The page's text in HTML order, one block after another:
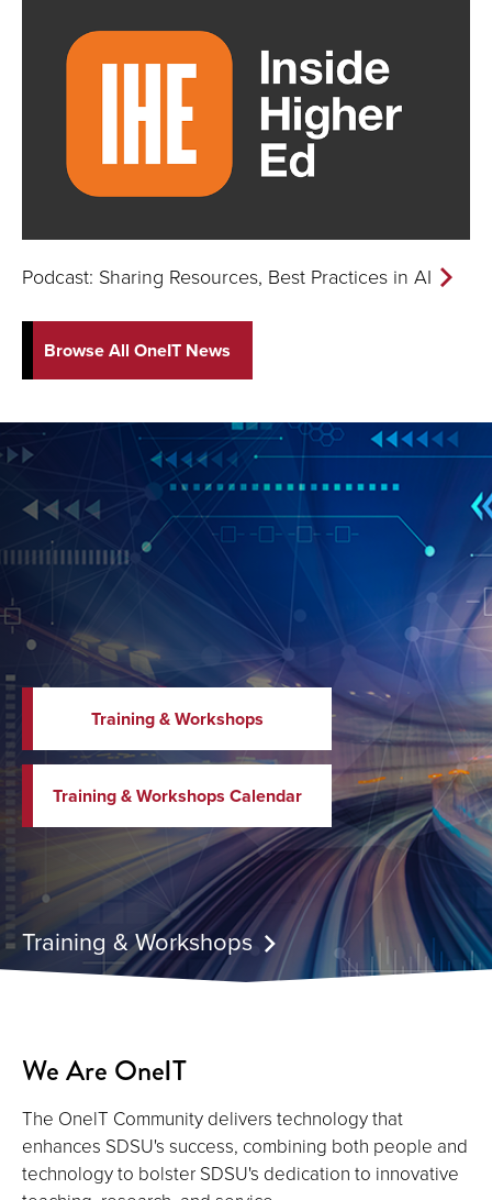
Podcast: Sharing Resources, Best Practices in AI
Browse All OneIT News
Training & Workshops
Training & Workshops Calendar
Training & Workshops
We Are OneIT
The OnelT Community delivers technology that
enhances SDSU's success, combining both people and
technology to bolster SDSU's dedication to innovative